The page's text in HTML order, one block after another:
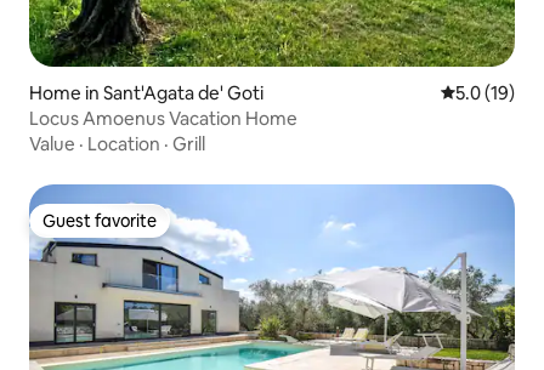
Home in Sant'Agata de' Goti 5.0 out of 5
5.0 (19)
Locus Amoenus Vacation Home
Value · Location · Grill
Guest favorite
Guest favorite